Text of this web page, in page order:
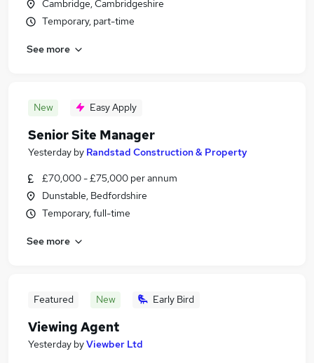
Cambridge, Cambridgeshire
Temporary, part-time
See more
New Easy Apply
Senior Site Manager
Yesterday by Randstad Construction & Property
£70,000 - £75,000 per annum
Dunstable, Bedfordshire
Temporary, full-time
See more
Featured New Early Bird
Viewing Agent
Yesterday byViewber Ltd